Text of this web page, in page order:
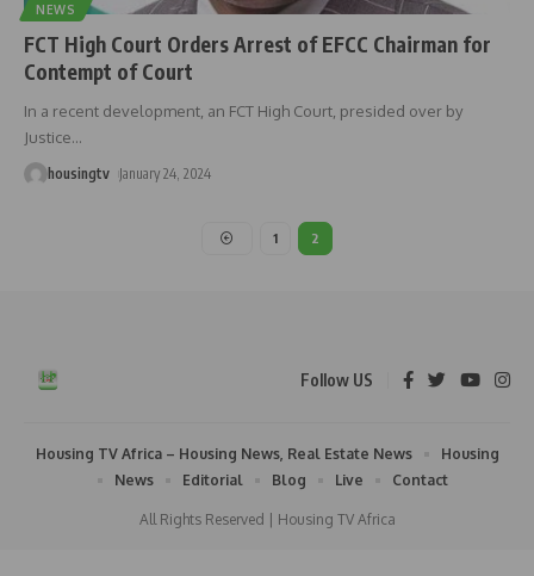
NEWS
FCT High Court Orders Arrest of EFCC Chairman for
Contempt of Court
In a recent development, an FCT High Court, presided over by
Justice…
housingtv January 24, 2024
1 2
Follow US
All Rights Reserved | Housing TV Africa
Housing TV Africa – Housing News, Real Estate News
Housing
News
Editorial Blog Live Contact